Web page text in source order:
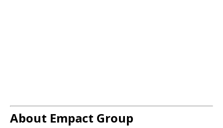
About Empact Group